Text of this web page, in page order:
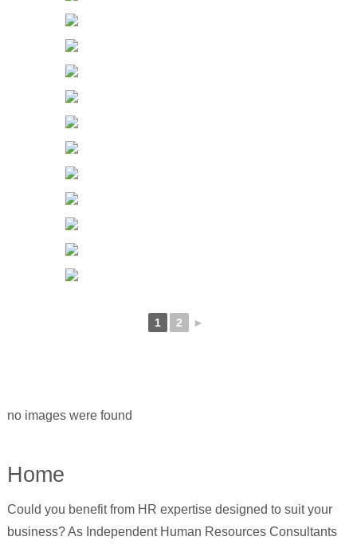
1 2 ►
no images were found
Home
Could you benefit from HR expertise designed to suit your
business? As Independent Human Resources Consultants